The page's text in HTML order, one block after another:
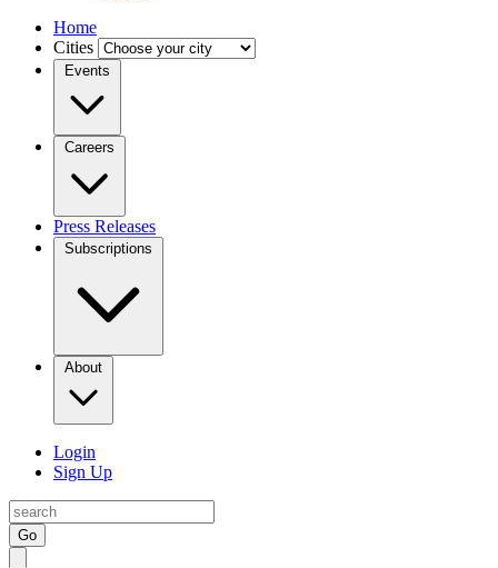
Home
Cities
Events
Careers
Press Releases
Subscriptions
About
Login
Sign Up
Go